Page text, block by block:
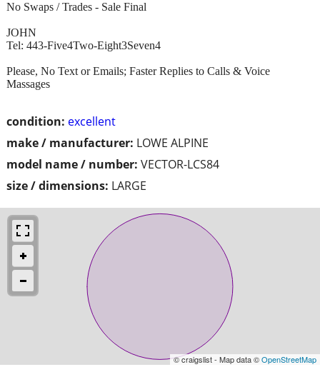
condition: excellent
make / manufacturer: LOWE ALPINE
model name / number: VECTOR-LCS84
size / dimensions: LARGE
No Swaps / Trades - Sale Final
JOHN
Tel: 443-Five4Two-Eight3Seven4
Please, No Text or Emails; Faster Replies to Calls & Voice
Massages
© craigslist - Map data ©OpenStreetMap